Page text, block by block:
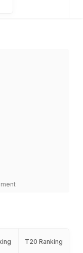
T20 Ranking